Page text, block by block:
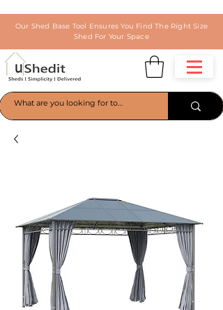
Our Shed Base Tool Ensures You Find The Right Size
Shed For Your Space